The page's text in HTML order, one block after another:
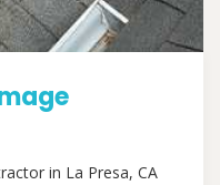
in La Presa, CA